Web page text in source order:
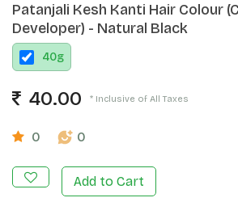
Patanjali Kesh Kanti Hair Colour
Developer) - Natural Black
40g
40.00 * Inclusive of All Taxes
0 0
Add to Cart